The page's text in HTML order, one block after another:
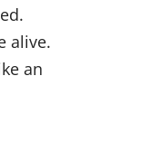
alive.
an